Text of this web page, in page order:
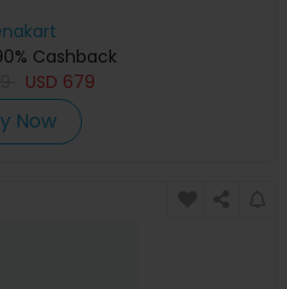
Cashback
USD 679
Now